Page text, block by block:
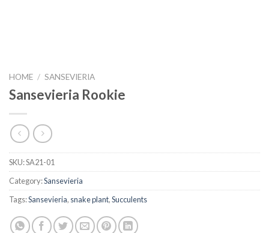
HOME / SANSEVIERIA
Sansevieria Rookie
SKU:SA21-01
Category:Sansevieria
Tags:Sansevieria, snake plant,Succulents